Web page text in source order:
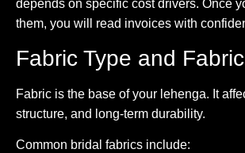
depends on specific cost drivers. Once
them, you will read invoices with
Fabric Type and
Fabric is the base of your lehenga. It
structure, and long-term durability.
Common bridal fabrics include: